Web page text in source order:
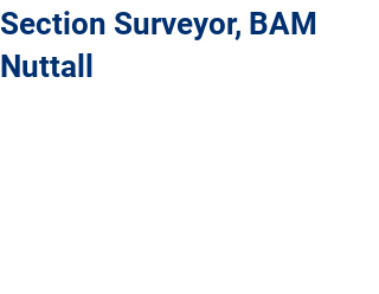
Section Surveyor, BAM
Nuttall